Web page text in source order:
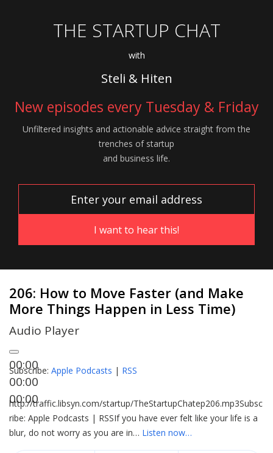
THE STARTUP CHAT
with
Steli & Hiten
New episodes every Tuesday & Friday
Unfiltered insights and actionable advice straight from the
trenches of startup
and business life.
206: How to Move Faster (and Make
More Things Happen in Less Time)
Audio Player
00:00
00:00
00:00
Subscribe: Apple Podcasts | RSS
http://traffic.libsyn.com/startup/TheStartupChatep206.mp3Subsc
ribe: Apple Podcasts | RSSIf you have ever felt like your life is a
blur, do not worry as you are in… Listen now…